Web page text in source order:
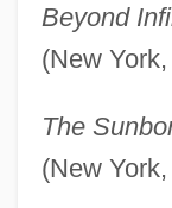
Beyond
(New
The
(New